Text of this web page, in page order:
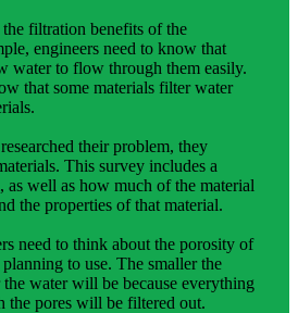
the filtration benefits of the
engineers need to know that
water to flow through them easily.
that some materials filter water
their problem, they
This survey includes a
as well as how much of the material
the properties of that material.
need to think about the porosity of
to use. The smaller the
the water will be because everything
the pores will be filtered out.